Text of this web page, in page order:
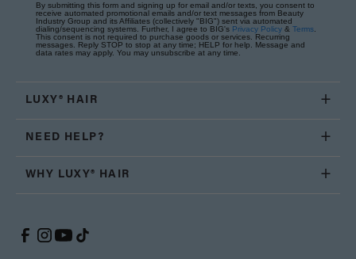
By submitting this form and signing up for email and/or texts, you consent to
receive automated promotional emails and/or text messages from Beauty
Industry Group and its Affiliates (collectively "BIG") sent via automated
dialing/sequencing systems. Further, I agree to BIG's Privacy Policy & Terms
This consent is not required to purchase goods or services. Recurring
messages. Reply STOP to stop at any time; HELP for help. Message and
data rates may apply. You may unsubscribe at any time.
LUXY® HAIR
NEED HELP?
WHY LUXY® HAIR